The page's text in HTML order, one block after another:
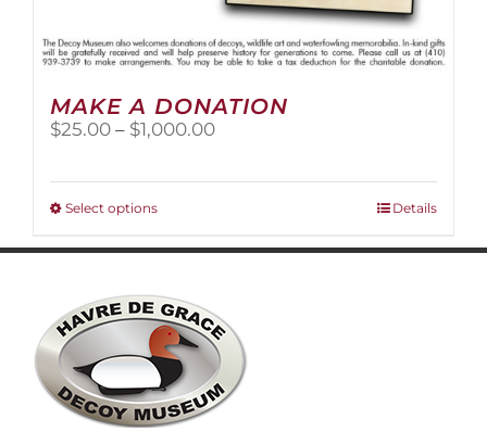
MAKE A DONATION
$25.00 – $1,000.00Price
Select optionsThis
has
variants.
The
options
may
be
chosen
Details